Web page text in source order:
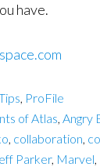
have.
, ProFile
of Atlas, Angry
, collaboration,
Parker, Marvel,